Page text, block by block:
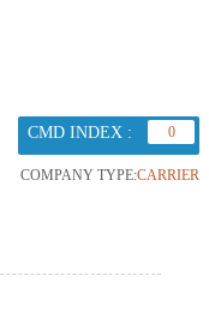
CMD INDEX : 0
COMPANY TYPE:CARRIER